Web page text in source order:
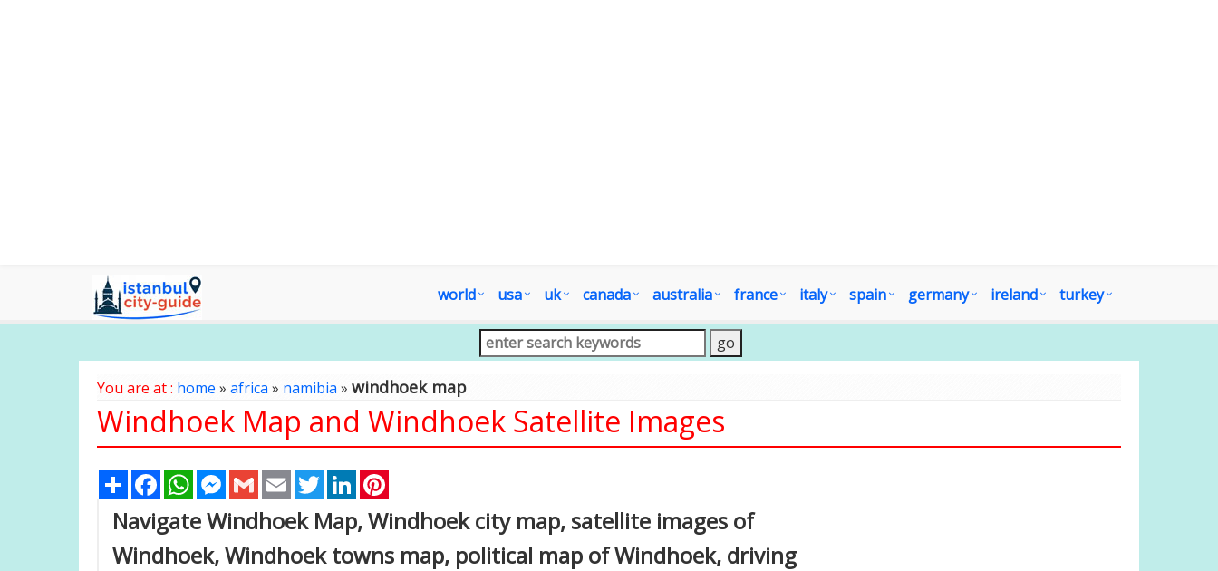
world usa uk canada australia france italy spain germany ireland turkey
You are at : home » africa» namibia» windhoek map
Windhoek Map and Windhoek Satellite Images
Share FacebookWhatsAppMessenger
Gmail Email TwitterLinkedIn
Navigate Windhoek Map, Windhoek city map, satellite images of
Windhoek, Windhoek towns map, political map of Windhoek, driving